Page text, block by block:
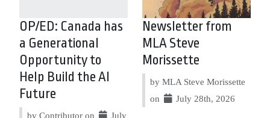
OP/ED: Canada has
a Generational
Opportunity to
Help Build the AI
Future
by Contributor on July
Newsletter from
MLA Steve
Morissette
by MLA Steve Morissette
on
July 28th, 2026